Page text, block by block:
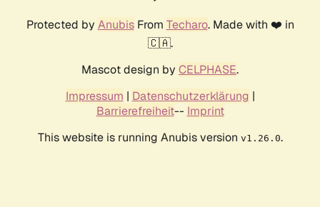
Protected by AnubisFrom Techaro. Made with ❤️ in
🇨🇦.
Mascot design by CELPHASE.
Impressum | Datenschutzerklärung |
Barrierefreiheit-- Imprint
This website is running Anubis version v1.26.0.